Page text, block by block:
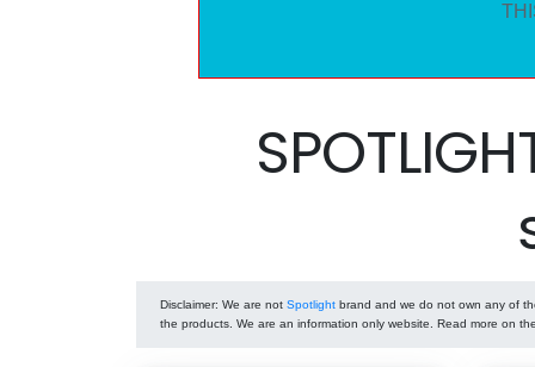
Disclaimer: We are not Spotlight brand and we do not own any of
the products. We are an information only website. Read more on